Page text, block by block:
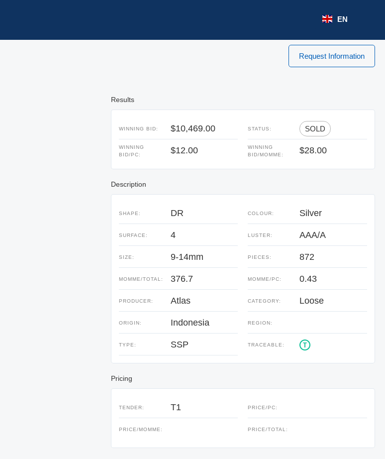
EN
Request Information
Results
WINNING BID: $10,469.00 STATUS: SOLD
WINNING
BID/PC:
$12.00
WINNING
BID/MOMME:
$28.00
Description
SHAPE: DR COLOUR: Silver
SURFACE: 4 LUSTER: AAA/A
SIZE: 9-14mm PIECES: 872
MOMME/TOTAL: 376.7 MOMME/PC: 0.43
PRODUCER: Atlas CATEGORY: Loose
ORIGIN: Indonesia REGION:
TYPE: SSP TRACEABLE: T
Pricing
TENDER: T1 PRICE/PC:
PRICE/MOMME: PRICE/TOTAL: